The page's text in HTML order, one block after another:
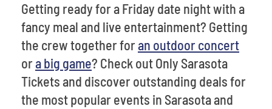
Getting ready for a Friday date night with a
fancy meal and live entertainment? Getting
the crew together foran outdoor concert
ora big game? Check out Only Sarasota
Tickets and discover outstanding deals for
the most popular events in Sarasota and